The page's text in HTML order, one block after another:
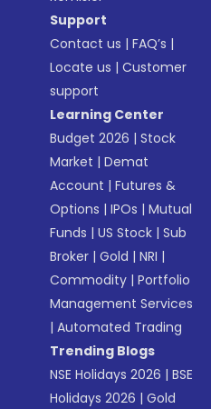
Support
Contact us |FAQ’s |
Locate us |Customer
support
Learning Center
Budget 2026 |Stock
Market |Demat
Account |Futures &
Options |IPOs |Mutual
Funds |US Stock |Sub
Broker |Gold |NRI |
Commodity |Portfolio
Management Services
|Automated Trading
Trending Blogs
NSE Holidays 2026 |BSE
Holidays 2026 |Gold